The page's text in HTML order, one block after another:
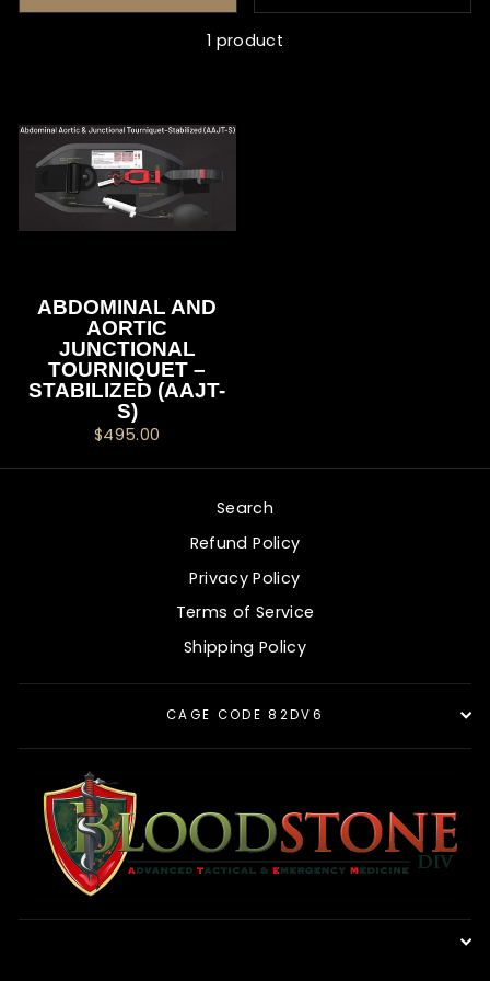
1 product
ABDOMINAL AND
AORTIC
JUNCTIONAL
TOURNIQUET –
STABILIZED (AAJT-
S)
$495.00
Search
Refund Policy
Privacy Policy
Terms of Service
Shipping Policy
CAGE CODE 82DV6